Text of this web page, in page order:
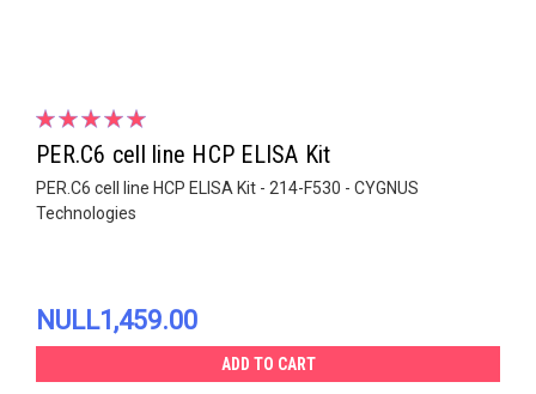
PER.C6 cell line HCP ELISA Kit
PER.C6 cell line HCP ELISA Kit - 214-F530 - CYGNUS
Technologies
NULL1,459.00
ADD TO CART